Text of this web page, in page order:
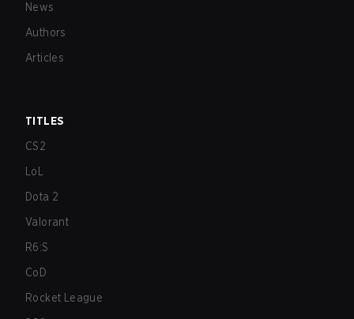
News
Authors
Articles
TITLES
CS2
LoL
Dota 2
Valorant
R6:S
CoD
Rocket League